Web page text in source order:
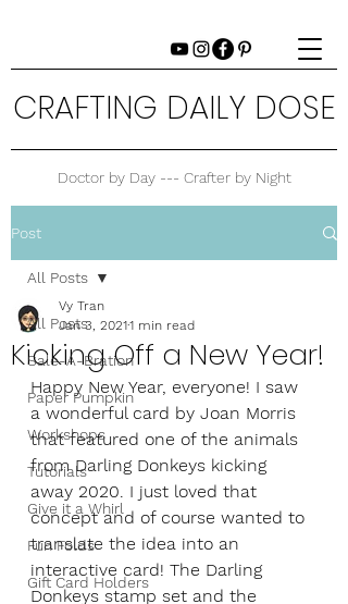
Doctor by Day --- Crafter by Night
CRAFTING DAILY DOSE
Post
All Posts
Sale-A-Bration
Paper Pumpkin
Workshops
Tutorials
Give it a Whirl
Fun Folds
Gift Card Holders
All Posts
Kicking Off a New Year!
Vy Tran
Jan 3, 20211 min read
Happy New Year, everyone! I saw
a wonderful card by Joan Morris
that featured one of the animals
from Darling Donkeys kicking
away 2020. I just loved that
concept and of course wanted to
translate the idea into an
interactive card! The Darling
Donkeys stamp set and the